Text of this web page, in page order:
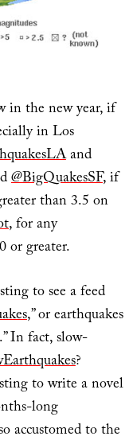
in the new year, if
in Los
and
@BigQuakesSF, if
than 3.5 on
, for any
or greater.
to see a feed
,” or earthquakes
In fact, slow-
?
to write a novel
long
accustomed to the